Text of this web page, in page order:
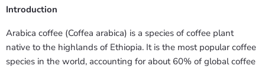
Introduction
Arabica coffee (Coffea arabica) is a species of coffee plant
native to the highlands of Ethiopia. It is the most popular coffee
species in the world, accounting for about 60% of global coffee